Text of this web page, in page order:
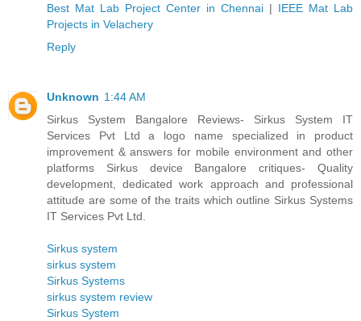
Best Mat Lab Project Center in Chennai | IEEE Mat Lab
Projects in Velachery
Reply
Unknown 1:44 AM
Sirkus System Bangalore Reviews- Sirkus System IT
Services Pvt Ltd a logo name specialized in product
improvement & answers for mobile environment and other
platforms Sirkus device Bangalore critiques- Quality
development, dedicated work approach and professional
attitude are some of the traits which outline Sirkus Systems
IT Services Pvt Ltd.
Sirkus system
sirkus system
Sirkus Systems
sirkus system review
Sirkus System